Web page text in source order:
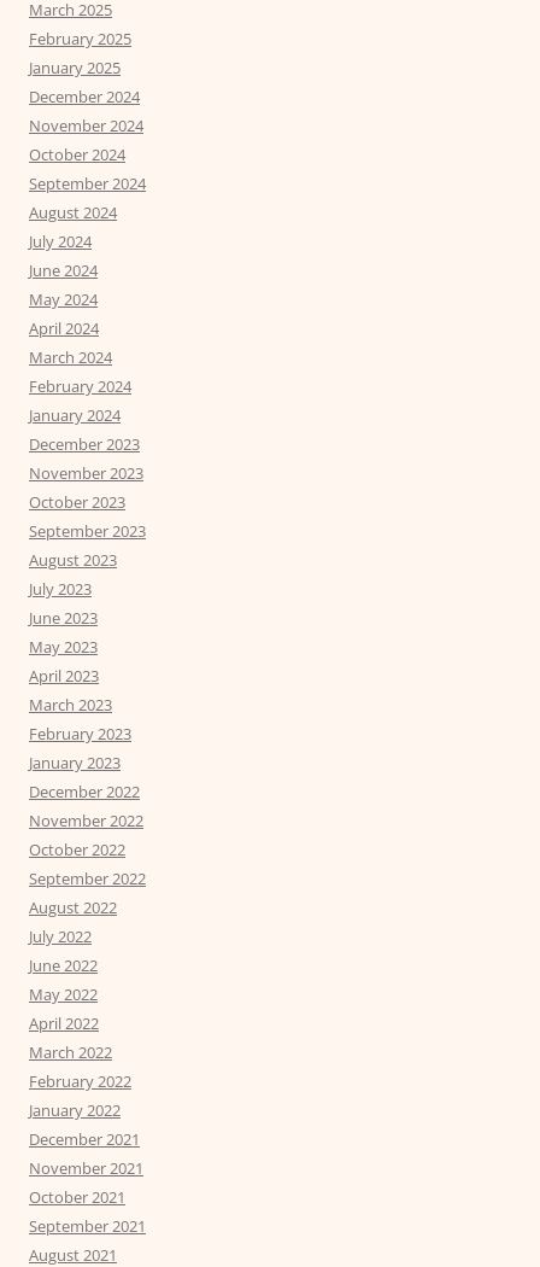
March 2025
February 2025
January 2025
December 2024
November 2024
October 2024
September 2024
August 2024
July 2024
June 2024
May 2024
April 2024
March 2024
February 2024
January 2024
December 2023
November 2023
October 2023
September 2023
August 2023
July 2023
June 2023
May 2023
April 2023
March 2023
February 2023
January 2023
December 2022
November 2022
October 2022
September 2022
August 2022
July 2022
June 2022
May 2022
April 2022
March 2022
February 2022
January 2022
December 2021
November 2021
October 2021
September 2021
August 2021